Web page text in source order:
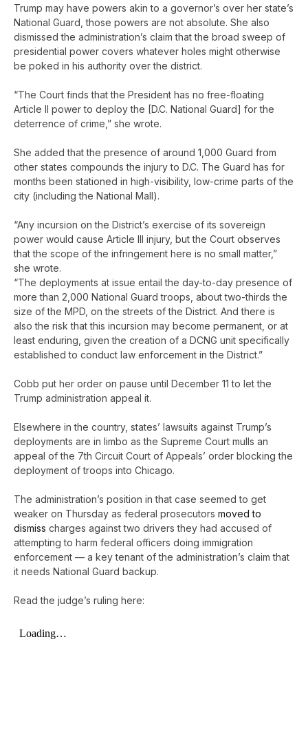
Trump may have powers akin to a governor’s over her state’s
National Guard, those powers are not absolute. She also
dismissed the administration’s claim that the broad sweep of
presidential power covers whatever holes might otherwise
be poked in his authority over the district.
“The Court finds that the President has no free-floating
Article II power to deploy the [D.C. National Guard] for the
deterrence of crime,” she wrote.
She added that the presence of around 1,000 Guard from
other states compounds the injury to D.C. The Guard has for
months been stationed in high-visibility, low-crime parts of the
city (including the National Mall).
“Any incursion on the District’s exercise of its sovereign
power would cause Article III injury, but the Court observes
that the scope of the infringement here is no small matter,”
she wrote.
“The deployments at issue entail the day-to-day presence of
more than 2,000 National Guard troops, about two-thirds the
size of the MPD, on the streets of the District. And there is
also the risk that this incursion may become permanent, or at
least enduring, given the creation of a DCNG unit specifically
established to conduct law enforcement in the District.”
Cobb put her order on pause until December 11 to let the
Trump administration appeal it.
Elsewhere in the country, states’ lawsuits against Trump’s
deployments are in limbo as the Supreme Court mulls an
appeal of the 7th Circuit Court of Appeals’ order blocking the
deployment of troops into Chicago.
The administration’s position in that case seemed to get
weaker on Thursday as federal prosecutors moved to
dismiss charges against two drivers they had accused of
attempting to harm federal officers doing immigration
enforcement — a key tenant of the administration’s claim that
it needs National Guard backup.
Read the judge’s ruling here: